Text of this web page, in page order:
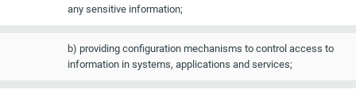
any sensitive information;
b) providing configuration mechanisms to control access to
information in systems, applications and services;